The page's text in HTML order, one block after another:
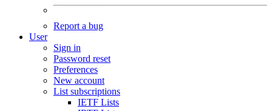
Report a bug
User
Sign in
Password reset
Preferences
New account
List subscriptions
IETF Lists